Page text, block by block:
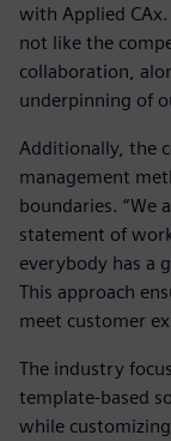
with Applied
not like the
collaboration,
underpinning of
Additionally, the
management
boundaries. “We
statement of
everybody has a
This approach
meet customer
The industry
template-based
while